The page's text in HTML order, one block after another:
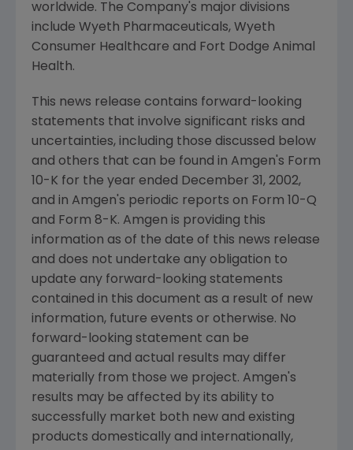
worldwide. The Company's major divisions
include Wyeth Pharmaceuticals, Wyeth
Consumer Healthcare and Fort Dodge Animal
Health.
This news release contains forward-looking
statements that involve significant risks and
uncertainties, including those discussed below
and others that can be found in Amgen's Form
10-K for the year ended December 31, 2002,
and in Amgen's periodic reports on Form 10-Q
and Form 8-K. Amgen is providing this
information as of the date of this news release
and does not undertake any obligation to
update any forward-looking statements
contained in this document as a result of new
information, future events or otherwise. No
forward-looking statement can be
guaranteed and actual results may differ
materially from those we project. Amgen's
results may be affected by its ability to
successfully market both new and existing
products domestically and internationally,